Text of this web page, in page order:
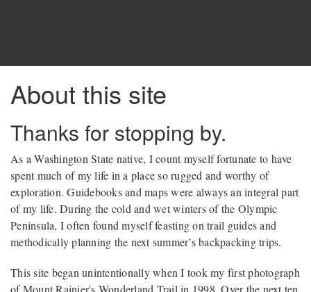
About this site
Thanks for stopping by.
As a Washington State native, I count myself fortunate to have
spent much of my life in a place so rugged and worthy of
exploration. Guidebooks and maps were always an integral part
of my life. During the cold and wet winters of the Olympic
Peninsula, I often found myself feasting on trail guides and
methodically planning the next summer’s backpacking trips.
This site began unintentionally when I took my first photograph
of Mount Rainier's Wonderland Trail in 1998. Over the next ten